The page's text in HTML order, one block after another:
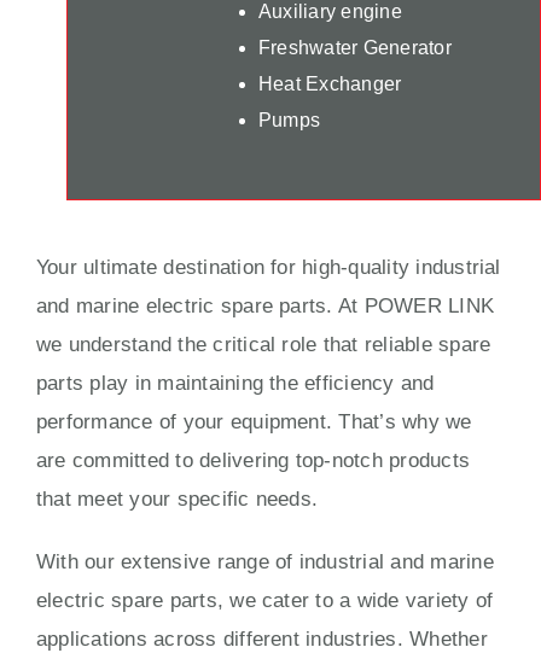
Auxiliary engine
Freshwater Generator
Heat Exchanger
Pumps
Your ultimate destination for high-quality industrial
and marine electric spare parts. At POWER LINK
we understand the critical role that reliable spare
parts play in maintaining the efficiency and
performance of your equipment. That’s why we
are committed to delivering top-notch products
that meet your specific needs.
With our extensive range of industrial and marine
electric spare parts, we cater to a wide variety of
applications across different industries. Whether